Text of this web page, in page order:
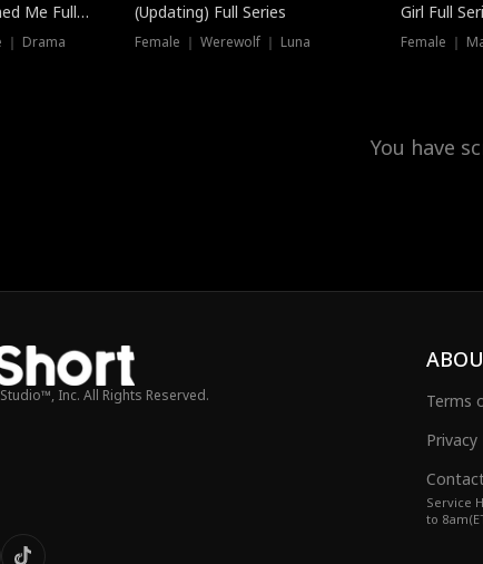
Me Full
｜ Drama
(Updating) Full Series
Female ｜ Werewolf ｜ Luna
Girl Full
Female ｜
You have
Inc. All Rights Reserved.
Terms
Privacy
Service
to